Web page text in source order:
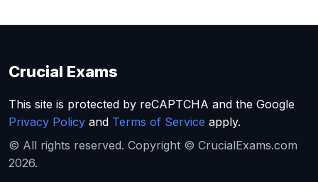
Crucial Exams
This site is protected by reCAPTCHA and the Google
Privacy Policy and Terms of Service apply.
© All rights reserved. Copyright © CrucialExams.com
2026.